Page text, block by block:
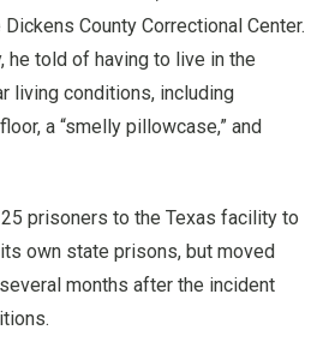
County Correctional Center.
he told of having to live in the
living conditions, including
a “smelly pillowcase,” and
prisoners to the Texas facility to
own state prisons, but moved
months after the incident